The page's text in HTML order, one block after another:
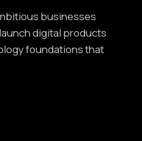
businesses
digital products
foundations that